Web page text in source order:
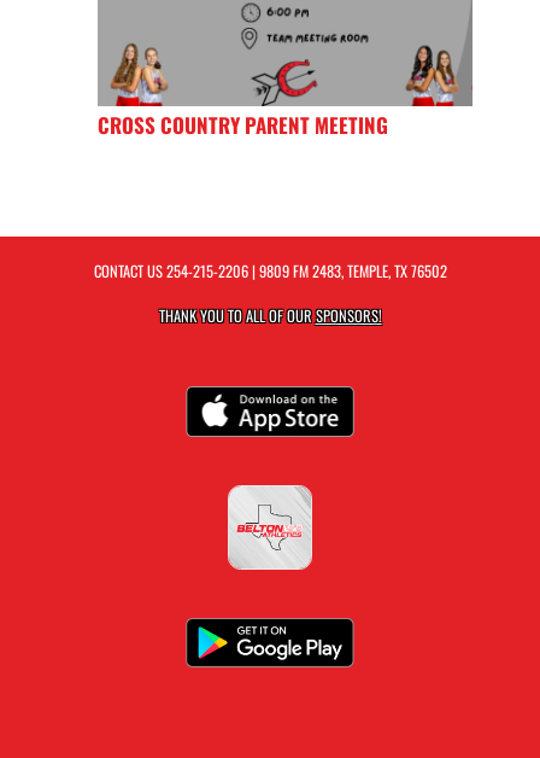
CROSS COUNTRY PARENT MEETING
CONTACT US254-215-2206| 9809 FM 2483, TEMPLE, TX 76502
THANK YOU TO ALL OF OURSPONSORS!